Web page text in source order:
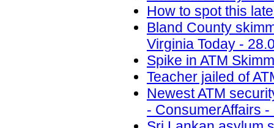
How to spot this
Bland County
Virginia Today -
Spike in ATM
Teacher jailed of
Newest ATM
- ConsumerAffairs -